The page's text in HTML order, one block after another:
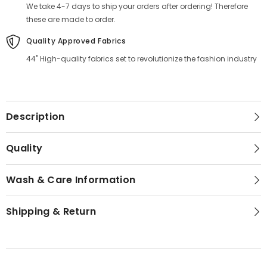
We take 4-7 days to ship your orders after ordering! Therefore
these are made to order.
Quality Approved Fabrics
44" High-quality fabrics set to revolutionize the fashion industry
Description
Quality
Wash & Care Information
Shipping & Return